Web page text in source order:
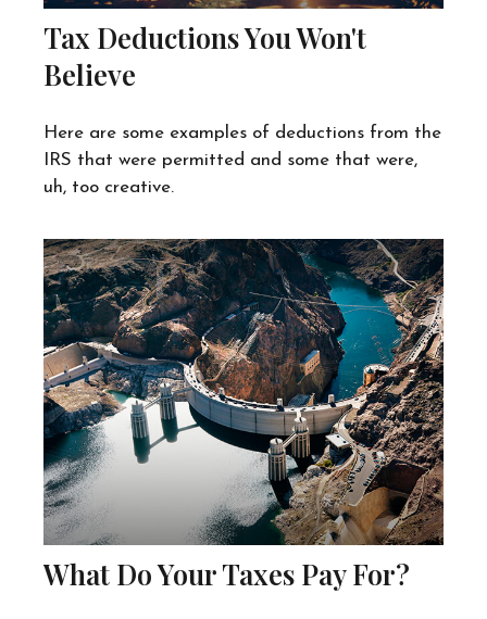
Tax Deductions You Won't
Believe
Here are some examples of deductions from the
IRS that were permitted and some that were,
uh, too creative.
What Do Your Taxes Pay For?